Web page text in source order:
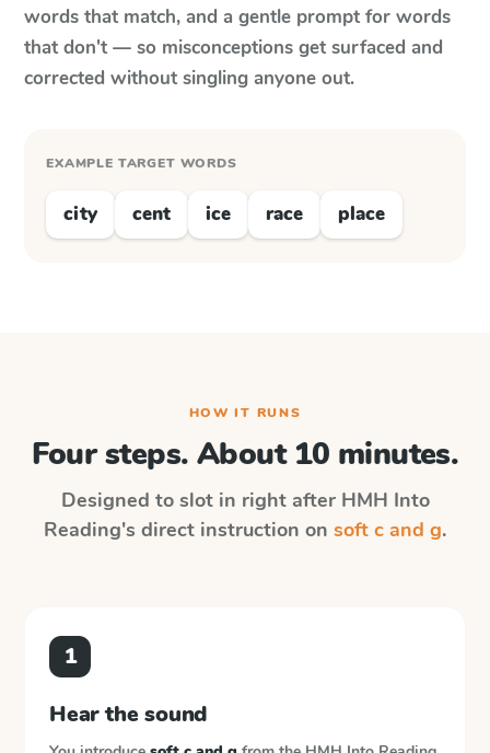
words that match, and a gentle prompt for words
that don't — so misconceptions get surfaced and
corrected without singling anyone out.
EXAMPLE TARGET WORDS
city cent ice race place
HOW IT RUNS
Four steps. About 10 minutes.
Designed to slot in right after HMH Into
Reading's direct instruction on soft c and g.
1
Hear the sound